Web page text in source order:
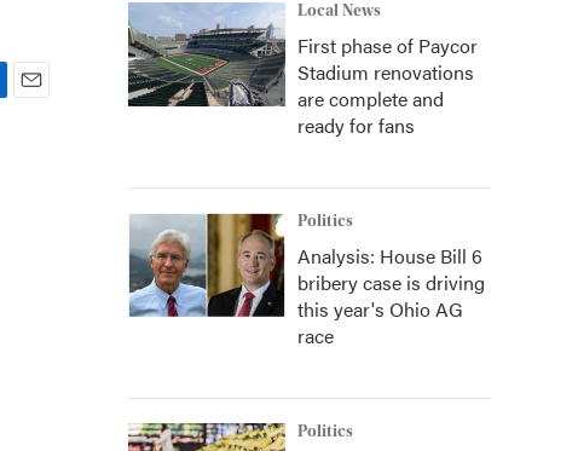
Local News
First phase of Paycor
Stadium renovations
are complete and
ready for fans
Politics
Analysis: House Bill 6
bribery case is driving
this year's Ohio AG
race
Politics